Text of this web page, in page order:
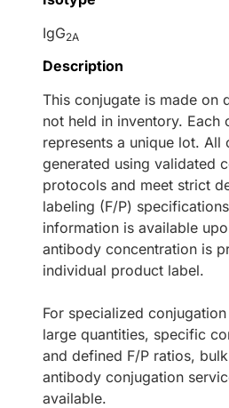
IgG2A
Description
This conjugate is made on
not held in inventory. Each
represents a unique lot. All
generated using validated
protocols and meet strict
labeling (F/P)
information is available
antibody concentration is
individual product label.
For specialized
large quantities, specific
and defined F/P ratios,
antibody conjugation
available.